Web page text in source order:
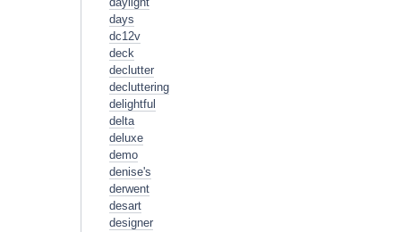
days
dc12v
deck
declutter
decluttering
delightful
delta
deluxe
demo
denise's
derwent
desart
designer